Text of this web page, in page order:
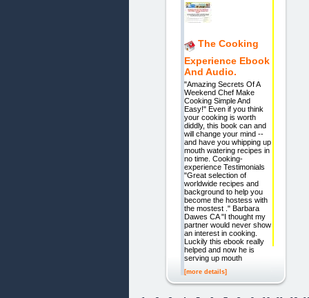
The Cooking
Experience Ebook
And Audio.
"Amazing Secrets Of A
Weekend Chef Make
Cooking Simple And
Easy!" Even if you think
your cooking is worth
diddly, this book can and
will change your mind --
and have you whipping up
mouth watering recipes in
no time. Cooking-
experience Testimonials
"Great selection of
worldwide recipes and
background to help you
become the hostess with
the mostest ." Barbara
Dawes CA "I thought my
partner would never show
an interest in cooking.
Luckily this ebook really
helped and now he is
serving up mouth
[more details]